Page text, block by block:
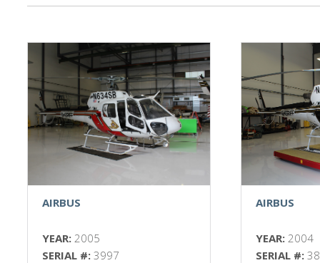
AIRBUS
YEAR: 2005
SERIAL #: 3997
AIRBUS
YEAR:2004
SERIAL #: